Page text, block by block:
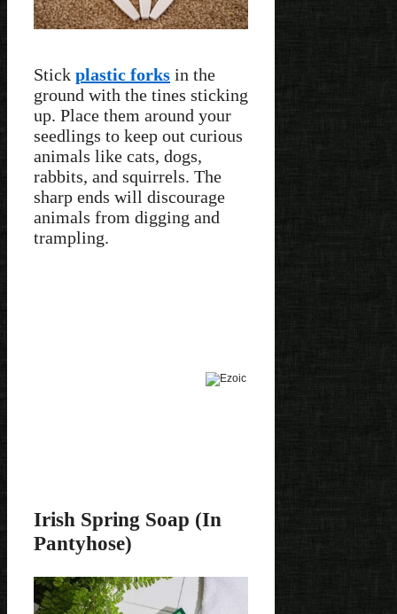
Stick plastic forks in the
ground with the tines sticking
up. Place them around your
seedlings to keep out curious
animals like cats, dogs,
rabbits, and squirrels. The
sharp ends will discourage
animals from digging and
trampling.
Irish Spring Soap (In
Pantyhose)